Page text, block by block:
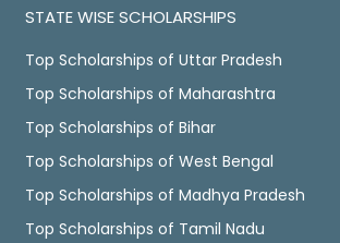
STATE WISE SCHOLARSHIPS
Top Scholarships of Uttar Pradesh
Top Scholarships of Maharashtra
Top Scholarships of Bihar
Top Scholarships of West Bengal
Top Scholarships of Madhya Pradesh
Top Scholarships of Tamil Nadu